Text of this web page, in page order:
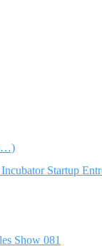
Startup
Show 081